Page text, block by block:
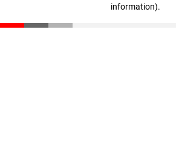
information).